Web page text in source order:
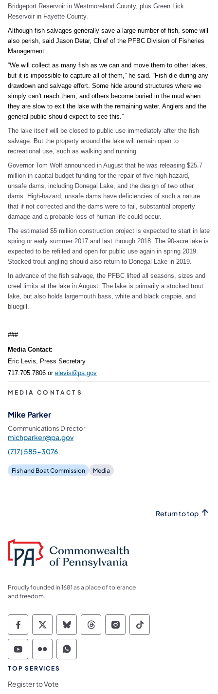
Bridgeport Reservoir in Westmoreland County, plus Green Lick
Reservoir in Fayette County.
Although fish salvages generally save a large number of fish, some will
also perish, said Jason Detar, Chief of the PFBC Division of Fisheries
Management.
“We will collect as many fish as we can and move them to other lakes,
but it is impossible to capture all of them,” he said. “Fish die during any
drawdown and salvage effort. Some hide around structures where we
simply can’t reach them, and others become buried in the mud when
they are slow to exit the lake with the remaining water. Anglers and the
general public should expect to see this.”
The lake itself will be closed to public use immediately after the fish
salvage. But the property around the lake will remain open to
recreational use, such as walking and running.
Governor Tom Wolf announced in August that he was releasing $25.7
million in capital budget funding for the repair of five high-hazard,
unsafe dams, including Donegal Lake, and the design of two other
dams. High-hazard, unsafe dams have deficiencies of such a nature
that if not corrected and the dams were to fail, substantial property
damage and a probable loss of human life could occur.
The estimated $5 million construction project is expected to start in late
spring or early summer 2017 and last through 2018. The 90-acre lake is
expected to be refilled and open for public use again in spring 2019.
Stocked trout angling should also return to Donegal Lake in 2019.
In advance of the fish salvage, the PFBC lifted all seasons, sizes and
creel limits at the lake in August. The lake is primarily a stocked trout
lake, but also holds largemouth bass, white and black crappie, and
bluegill.
###
Media Contact:
Eric Levis, Press Secretary
717.705.7806 or elevis@pa.gov
MEDIA CONTACTS
Mike Parker
Communications Director
michparker@pa.gov
(717) 585-3076
Fish and Boat Commission Media
Return to top
Proudly founded in 1681 as a place of tolerance
and freedom.
Commonwealth of Pennsylvania Social
Commonwealth of Pennsylvania
Commonwealth of Pennsylvania
Commonwealth of
Commonwealth of
Commonwealth
Commonwealth of Pennsylvania Social
Commonwealth of Pennsylvania
Commonwealth of Pennsylvania
TOP SERVICES
Register to Vote